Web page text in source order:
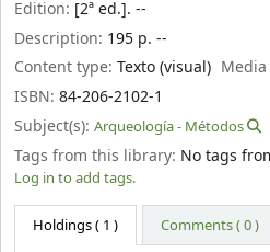
Edition: [2ª ed.]. --
Description: 195 p. --
Content type: Texto (visual)
ISBN: 84-206-2102-1
Subject(s): Arqueología - Métodos
Tags from this library: No tags
Log in to add tags.
Holdings( 1 ) Comments ( 0 )